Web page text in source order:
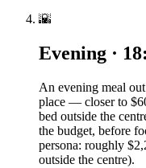
🌇
Evening ·
An evening meal
place — closer to
bed outside the
the budget, before
persona: roughly
outside the centre).